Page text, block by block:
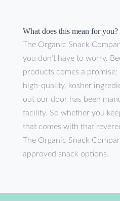
What does this mean for you?
The Organic Snack
you don’t have to worry.
products comes a
high-quality, kosher
out our door has been
facility. So whether you
that comes with that
The Organic Snack
approved snack options.